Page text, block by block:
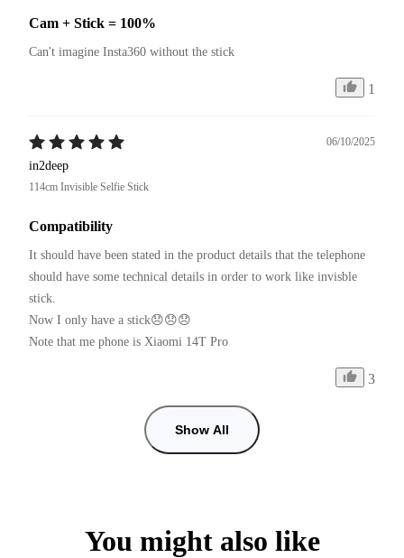
Cam + Stick = 100%
Can't imagine Insta360 without the stick
1
06/10/2025
in2deep
114cm Invisible Selfie Stick
Compatibility
It should have been stated in the product details that the telephone
should have some technical details in order to work like invisble
stick.
Now I only have a stick😞😞😞
Note that me phone is Xiaomi 14T Pro
3
Show All
You might also like